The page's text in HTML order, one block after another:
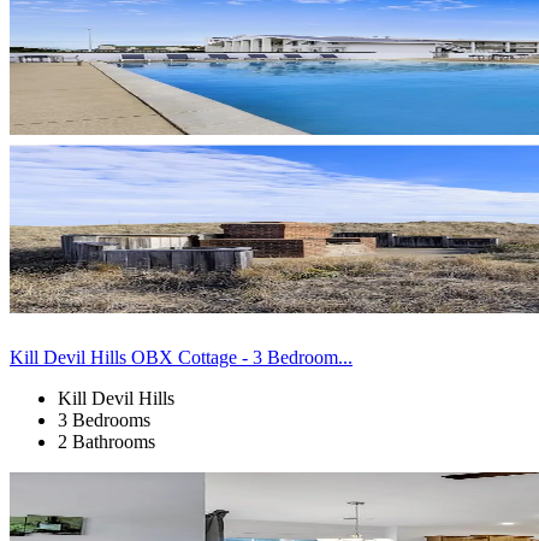
Kill Devil Hills OBX Cottage - 3 Bedroom...
Kill Devil Hills
3 Bedrooms
2 Bathrooms